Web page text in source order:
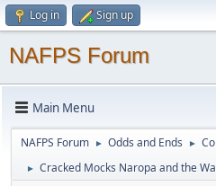
Log in Sign up
NAFPS Forum
Main Menu
NAFPS Forum ► Odds and Ends ►
► Cracked Mocks Naropa and the